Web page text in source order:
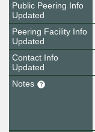
Public Peering Info
Updated
Peering Facility Info
Updated
Contact Info
Updated
Notes